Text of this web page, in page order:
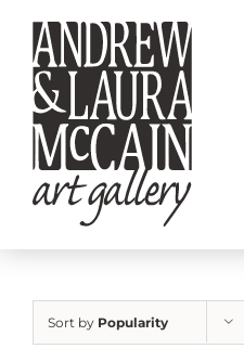
Skip
content
Sort by Popularity